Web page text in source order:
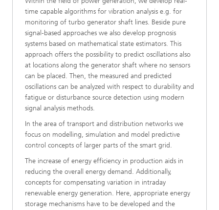
time capable algorithms for vibration analysis e.g. for
monitoring of turbo generator shaft lines. Beside pure
signal-based approaches we also develop prognosis
systems based on mathematical state estimators. This
approach offers the possibility to predict oscillations also
at locations along the generator shaft where no sensors
can be placed. Then, the measured and predicted
oscillations can be analyzed with respect to durability and
fatigue or disturbance source detection using modern
signal analysis methods.
In the area of transport and distribution networks we
focus on modelling, simulation and model predictive
control concepts of larger parts of the smart grid.
The increase of energy efficiency in production aids in
reducing the overall energy demand. Additionally,
concepts for compensating variation in intraday
renewable energy generation. Here, appropriate energy
storage mechanisms have to be developed and the